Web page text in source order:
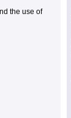
the use of